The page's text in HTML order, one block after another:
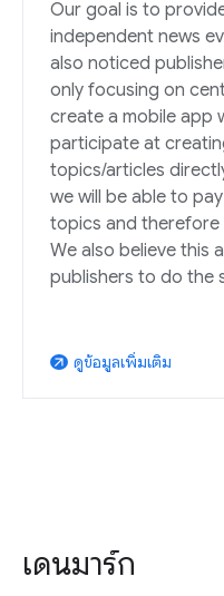
Our goal is to
independent news
also noticed
only focusing on
create a mobile app
participate at
topics/articles
we will be able to
topics and
We also believe this
publishers to do the
arrow_outward ดูข้อมูลเพิ่มเติม
เดนมาร์ก